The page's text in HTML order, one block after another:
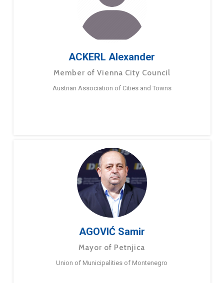
ACKERL Alexander
Member of Vienna City Council
Austrian Association of Cities and Towns
AGOVIĆ Samir
Mayor of Petnjica
Union of Municipalities of Montenegro